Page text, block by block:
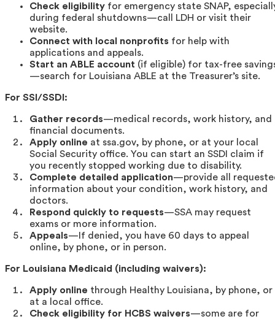
Check eligibility for emergency state SNAP,
during federal shutdowns—call LDH or visit their
website.
Connect with local nonprofits for help with
applications and appeals.
Start an ABLE account (if eligible) for tax-free
—search for Louisiana ABLE at the Treasurer’s site.
For SSI/SSDI:
Gather records—medical records, work history, and
financial documents.
Apply online at ssa.gov, by phone, or at your local
Social Security office. You can start an SSDI claim if
you recently stopped working due to disability.
Complete detailed application—provide all
information about your condition, work history, and
doctors.
Respond quickly to requests—SSA may request
exams or more information.
Appeals—If denied, you have 60 days to appeal
online, by phone, or in person.
For Louisiana Medicaid (including waivers):
Apply online through Healthy Louisiana, by phone, or
at a local office.
Check eligibility for HCBS waivers—some are for